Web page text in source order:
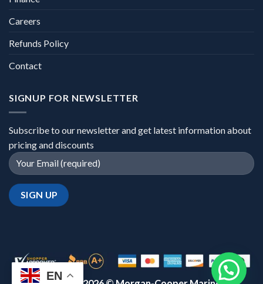
Careers
Refunds Policy
Contact
SIGNUP FOR NEWSLETTER
Subscribe to our newsletter and get latest information about
pricing and discounts
EN